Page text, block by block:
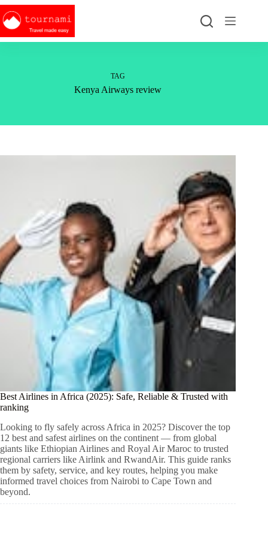
Skip
to
content
TAG
Kenya Airways review
Best Airlines in Africa (2025): Safe, Reliable & Trusted with
ranking
Looking to fly safely across Africa in 2025? Discover the top
12 best and safest airlines on the continent — from global
giants like Ethiopian Airlines and Royal Air Maroc to trusted
regional carriers like Airlink and RwandAir. This guide ranks
them by safety, service, and key routes, helping you make
informed travel choices from Nairobi to Cape Town and
beyond.